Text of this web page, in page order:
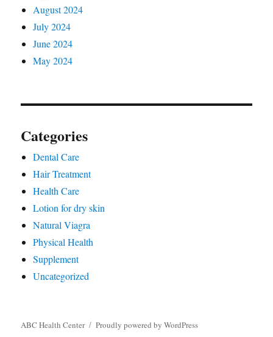
August 2024
July 2024
June 2024
May 2024
Categories
Dental Care
Hair Treatment
Health Care
Lotion for dry skin
Natural Viagra
Physical Health
Supplement
Uncategorized
ABC Health Center Proudly powered by WordPress